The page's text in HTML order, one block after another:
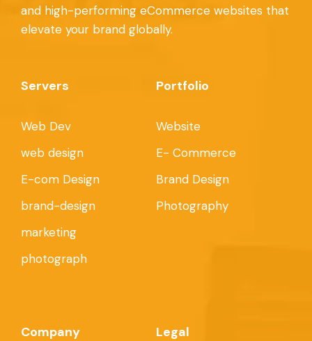
and high-performing eCommerce websites that
elevate your brand globally.
Servers
Web Dev
web design
E-com Design
brand-design
marketing
photograph
Portfolio
Website
E- Commerce
Brand Design
Photography
Company Legal